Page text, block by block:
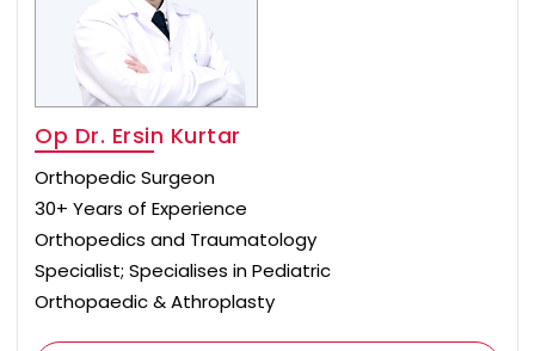
Op Dr. Ersin Kurtar
Orthopedic Surgeon
30+ Years of Experience
Orthopedics and Traumatology
Specialist; Specialises in Pediatric
Orthopaedic & Athroplasty